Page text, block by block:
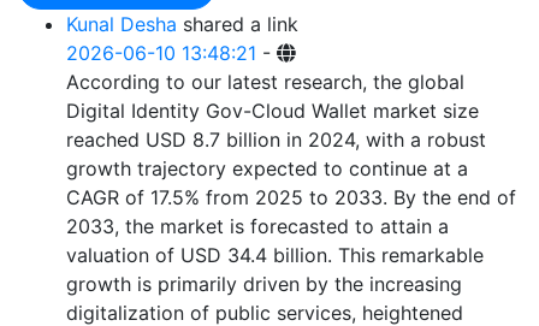
Kunal Desha shared a link
2026-06-10 13:48:21 -
According to our latest research, the global
Digital Identity Gov-Cloud Wallet market size
reached USD 8.7 billion in 2024, with a robust
growth trajectory expected to continue at a
CAGR of 17.5% from 2025 to 2033. By the end of
2033, the market is forecasted to attain a
valuation of USD 34.4 billion. This remarkable
growth is primarily driven by the increasing
digitalization of public services, heightened